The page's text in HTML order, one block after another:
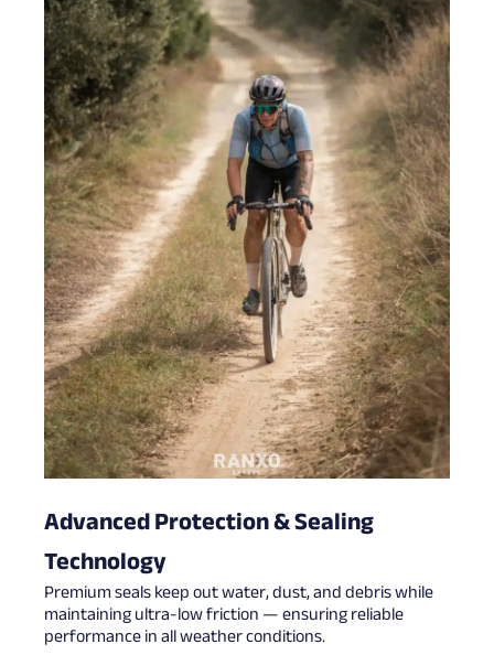
Advanced Protection & Sealing
Technology
Premium seals keep out water, dust, and debris while
maintaining ultra-low friction — ensuring reliable
performance in all weather conditions.